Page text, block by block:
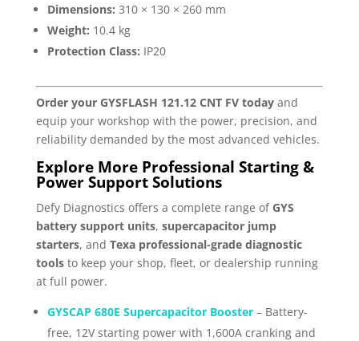
Dimensions: 310 × 130 × 260 mm
Weight: 10.4 kg
Protection Class: IP20
Order your GYSFLASH 121.12 CNT FV todayand
equip your workshop with the power, precision, and
reliability demanded by the most advanced vehicles.
Explore More Professional Starting &
Power Support Solutions
Defy Diagnostics offers a complete range of GYS
battery support units, supercapacitor jump
starters, and Texa professional-grade diagnostic
toolsto keep your shop, fleet, or dealership running
at full power.
GYSCAP 680E Supercapacitor Booster– Battery-
free, 12V starting power with 1,600A cranking and